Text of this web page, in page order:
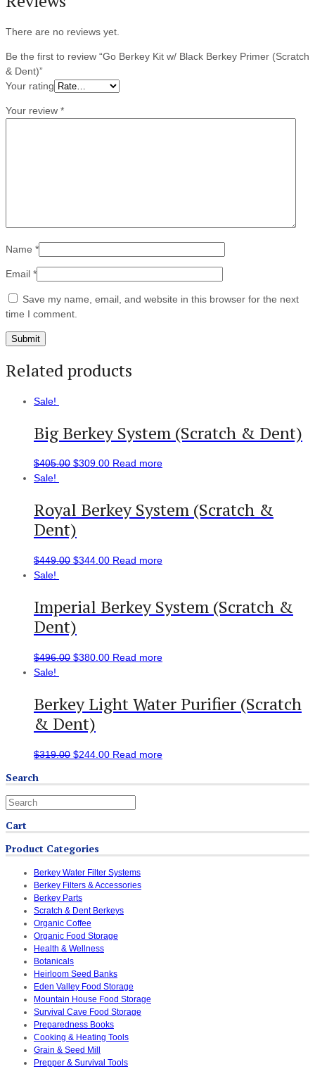
There are no reviews yet.
Be the first to review “Go Berkey Kit w/ Black Berkey Primer (Scratch
& Dent)”
Your rating
Your review *
Name *
Email *
Save my name, email, and website in this browser for the next
time I comment.
Related products
Sale!
Big Berkey System (Scratch & Dent)
$405.00 $309.00 Read more
Sale!
Royal Berkey System (Scratch &
Dent)
$449.00 $344.00 Read more
Sale!
Imperial Berkey System (Scratch &
Dent)
$496.00 $380.00 Read more
Sale!
Berkey Light Water Purifier (Scratch
& Dent)
$319.00 $244.00 Read more
Search
Cart
Product Categories
Berkey Water Filter Systems
Berkey Filters & Accessories
Berkey Parts
Scratch & Dent Berkeys
Organic Coffee
Organic Food Storage
Health & Wellness
Botanicals
Heirloom Seed Banks
Eden Valley Food Storage
Mountain House Food Storage
Survival Cave Food Storage
Preparedness Books
Cooking & Heating Tools
Grain & Seed Mill
Prepper & Survival Tools